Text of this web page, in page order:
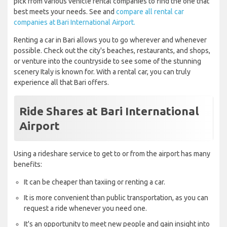
best meets your needs. See and compare all rental car
companies at Bari International Airport.
Renting a car in Bari allows you to go wherever and whenever
possible. Check out the city's beaches, restaurants, and shops,
or venture into the countryside to see some of the stunning
scenery Italy is known for. With a rental car, you can truly
experience all that Bari offers.
Ride Shares at Bari International
Airport
Using a rideshare service to get to or from the airport has many
benefits:
It can be cheaper than taxiing or renting a car.
It is more convenient than public transportation, as you can
request a ride whenever you need one.
It's an opportunity to meet new people and gain insight into